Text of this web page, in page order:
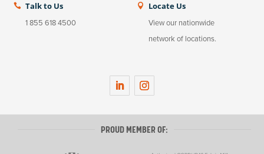
 Talk to Us
1 855 618 4500
 Locate Us
View our nationwide
network of locations.
PROUD MEMBER OF: